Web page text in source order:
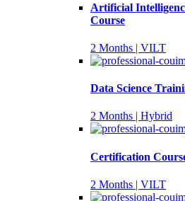
Artificial
Course
2 Months | VILT
Data Science
2 Months | Hybrid
Certification
2 Months | VILT